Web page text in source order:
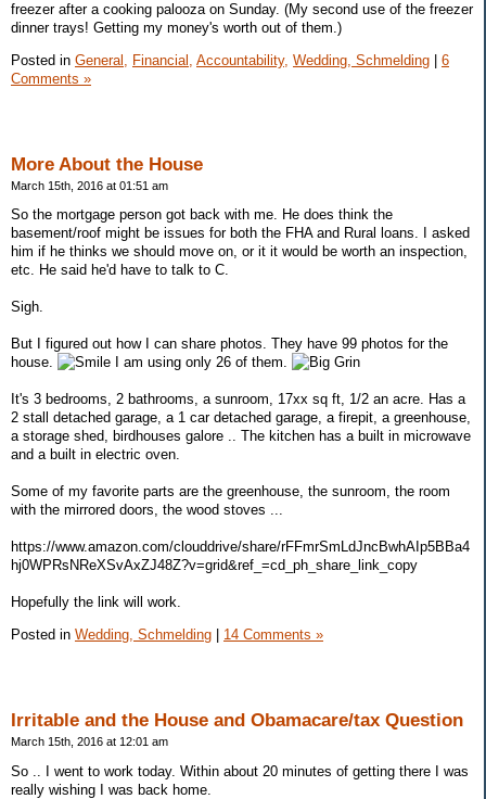
freezer after a cooking palooza on Sunday. (My second use of the freezer
dinner trays! Getting my money's worth out of them.)
Posted in General, Financial, Accountability, Wedding, Schmelding | 6
Comments »
More About the House
March 15th, 2016 at 01:51 am
So the mortgage person got back with me. He does think the
basement/roof might be issues for both the FHA and Rural loans. I asked
him if he thinks we should move on, or it it would be worth an inspection,
etc. He said he'd have to talk to C.
Sigh.
But I figured out how I can share photos. They have 99 photos for the
house.
I am using only 26 of them.
It's 3 bedrooms, 2 bathrooms, a sunroom, 17xx sq ft, 1/2 an acre. Has a
2 stall detached garage, a 1 car detached garage, a firepit, a greenhouse,
a storage shed, birdhouses galore .. The kitchen has a built in microwave
and a built in electric oven.
Some of my favorite parts are the greenhouse, the sunroom, the room
with the mirrored doors, the wood stoves ...
https://www.amazon.com/clouddrive/share/rFFmrSmLdJncBwhAIp5BBa4
hj0WPRsNReXSvAxZJ48Z?v=grid&ref_=cd_ph_share_link_copy
Hopefully the link will work.
Posted in Wedding, Schmelding 14 Comments »
Irritable and the House and Obamacare/tax Question
March 15th, 2016 at 12:01 am
So .. I went to work today. Within about 20 minutes of getting there I was
really wishing I was back home.